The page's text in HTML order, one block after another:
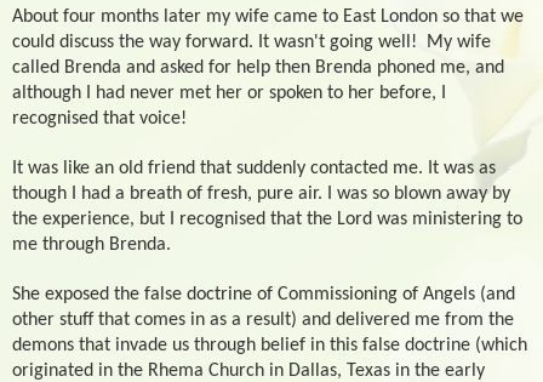
About four months later my wife came to East London so that we
could discuss the way forward. It wasn't going well!
My wife
called Brenda and asked for help then Brenda phoned me, and
although I had never met her or spoken to her before, I
recognised that voice!
It was like an old friend that suddenly contacted me. It was as
though I had a breath of fresh, pure air. I was so blown away by
the experience, but I recognised that the Lord was ministering to
me through Brenda.
She exposed the false doctrine of Commissioning of Angels (and
other stuff that comes in as a result) and delivered me from the
demons that invade us through belief in this false doctrine (which
originated in the Rhema Church in Dallas, Texas in the early